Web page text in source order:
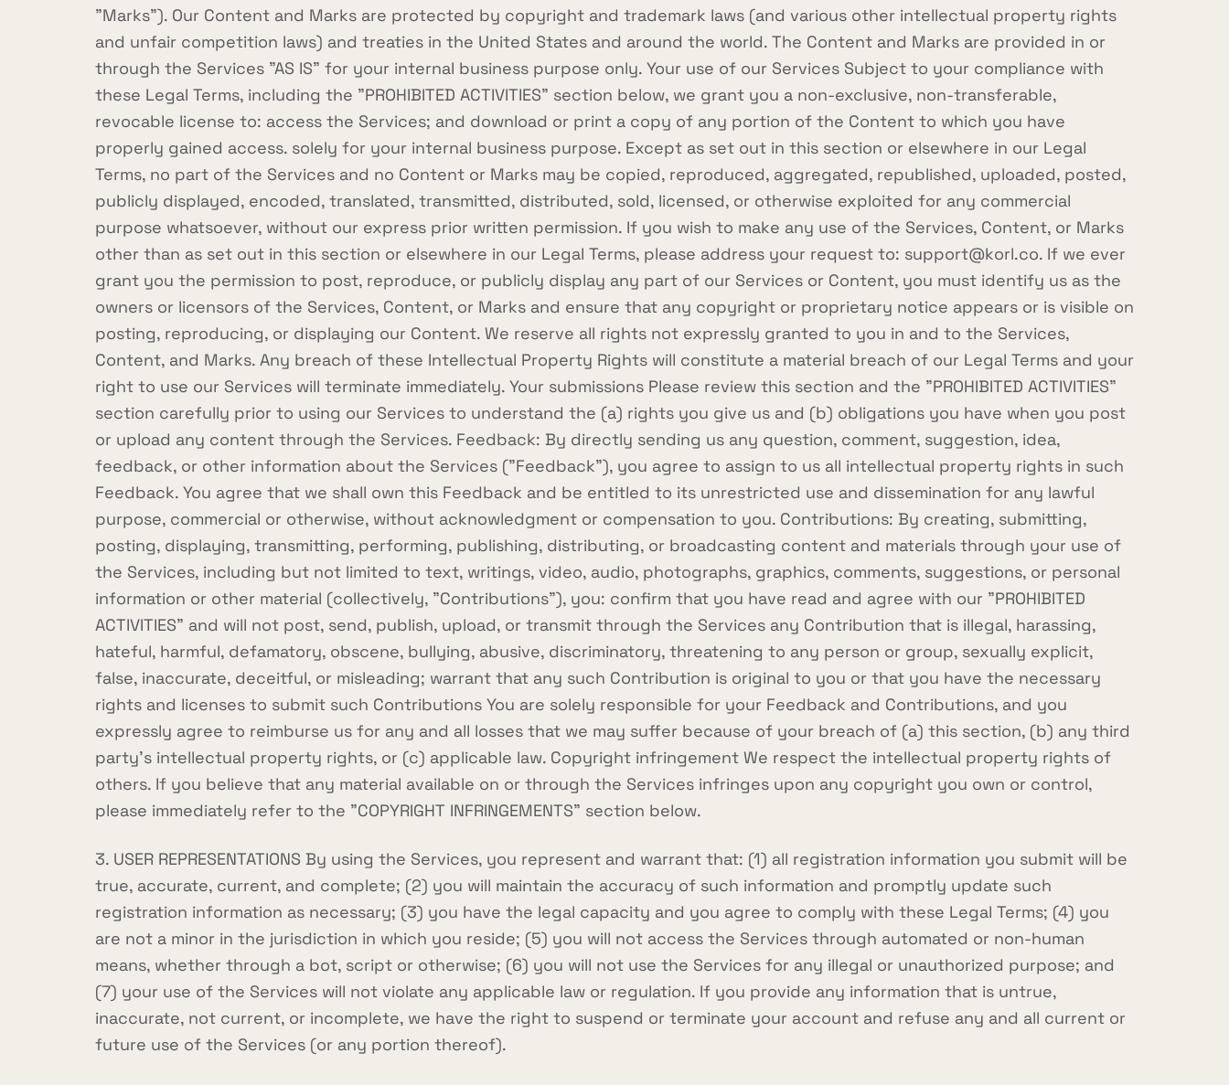
"Marks"). Our Content and Marks are protected by copyright and trademark laws (and various other intellectual property rights
and unfair competition laws) and treaties in the United States and around the world. The Content and Marks are provided in or
through the Services "AS IS" for your internal business purpose only. Your use of our Services Subject to your compliance with
these Legal Terms, including the "PROHIBITED ACTIVITIES" section below, we grant you a non-exclusive, non-transferable,
revocable license to: access the Services; and download or print a copy of any portion of the Content to which you have
properly gained access. solely for your internal business purpose. Except as set out in this section or elsewhere in our Legal
Terms, no part of the Services and no Content or Marks may be copied, reproduced, aggregated, republished, uploaded, posted,
publicly displayed, encoded, translated, transmitted, distributed, sold, licensed, or otherwise exploited for any commercial
purpose whatsoever, without our express prior written permission. If you wish to make any use of the Services, Content, or Marks
other than as set out in this section or elsewhere in our Legal Terms, please address your request to: support@korl.co. If we ever
grant you the permission to post, reproduce, or publicly display any part of our Services or Content, you must identify us as the
owners or licensors of the Services, Content, or Marks and ensure that any copyright or proprietary notice appears or is visible on
posting, reproducing, or displaying our Content. We reserve all rights not expressly granted to you in and to the Services,
Content, and Marks. Any breach of these Intellectual Property Rights will constitute a material breach of our Legal Terms and your
right to use our Services will terminate immediately. Your submissions Please review this section and the "PROHIBITED ACTIVITIES"
section carefully prior to using our Services to understand the (a) rights you give us and (b) obligations you have when you post
or upload any content through the Services. Feedback: By directly sending us any question, comment, suggestion, idea,
feedback, or other information about the Services ("Feedback"), you agree to assign to us all intellectual property rights in such
Feedback. You agree that we shall own this Feedback and be entitled to its unrestricted use and dissemination for any lawful
purpose, commercial or otherwise, without acknowledgment or compensation to you. Contributions: By creating, submitting,
posting, displaying, transmitting, performing, publishing, distributing, or broadcasting content and materials through your use of
the Services, including but not limited to text, writings, video, audio, photographs, graphics, comments, suggestions, or personal
information or other material (collectively, "Contributions"), you: confirm that you have read and agree with our "PROHIBITED
ACTIVITIES" and will not post, send, publish, upload, or transmit through the Services any Contribution that is illegal, harassing,
hateful, harmful, defamatory, obscene, bullying, abusive, discriminatory, threatening to any person or group, sexually explicit,
false, inaccurate, deceitful, or misleading; warrant that any such Contribution is original to you or that you have the necessary
rights and licenses to submit such Contributions You are solely responsible for your Feedback and Contributions, and you
expressly agree to reimburse us for any and all losses that we may suffer because of your breach of (a) this section, (b) any third
party's intellectual property rights, or (c) applicable law. Copyright infringement We respect the intellectual property rights of
others. If you believe that any material available on or through the Services infringes upon any copyright you own or control,
please immediately refer to the "COPYRIGHT INFRINGEMENTS" section below.
3. USER REPRESENTATIONS By using the Services, you represent and warrant that: (1) all registration information you submit will be
true, accurate, current, and complete; (2) you will maintain the accuracy of such information and promptly update such
registration information as necessary; (3) you have the legal capacity and you agree to comply with these Legal Terms; (4) you
are not a minor in the jurisdiction in which you reside; (5) you will not access the Services through automated or non-human
means, whether through a bot, script or otherwise; (6) you will not use the Services for any illegal or unauthorized purpose; and
(7) your use of the Services will not violate any applicable law or regulation. If you provide any information that is untrue,
inaccurate, not current, or incomplete, we have the right to suspend or terminate your account and refuse any and all current or
future use of the Services (or any portion thereof).